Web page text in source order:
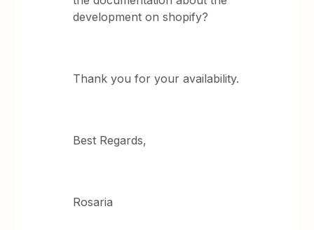
development on shopify?
Thank you for your availability.
Best Regards,
Rosaria